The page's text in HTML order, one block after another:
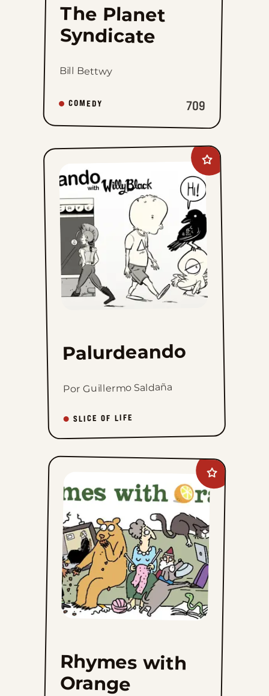
The Planet
Syndicate
Bill Bettwy
COMEDY 709
Add
Palurdeando
Palurdeando
Por Guillermo Saldaña
SLICE OF LIFE
Add
Rhymes
with
Orange
favorites
Rhymes with
Orange